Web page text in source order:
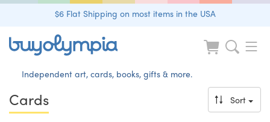
$6 Flat Shipping on most items in the USA
Independent art, cards, books, gifts & more.
Cards Sort